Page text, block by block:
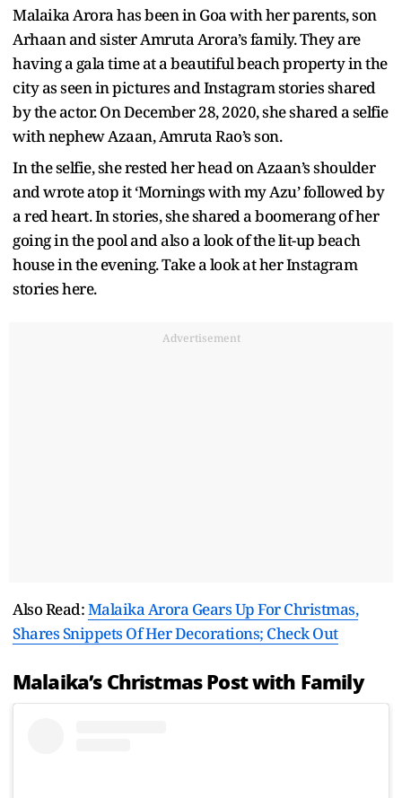
Malaika Arora has been in Goa with her parents, son
Arhaan and sister Amruta Arora’s family. They are
having a gala time at a beautiful beach property in the
city as seen in pictures and Instagram stories shared
by the actor. On December 28, 2020, she shared a selfie
with nephew Azaan, Amruta Rao’s son.
In the selfie, she rested her head on Azaan’s shoulder
and wrote atop it ‘Mornings with my Azu’ followed by
a red heart. In stories, she shared a boomerang of her
going in the pool and also a look of the lit-up beach
house in the evening. Take a look at her Instagram
stories here.
Advertisement
Also Read:Malaika Arora Gears Up For Christmas,
Shares Snippets Of Her Decorations; Check Out
Malaika’s Christmas Post with Family